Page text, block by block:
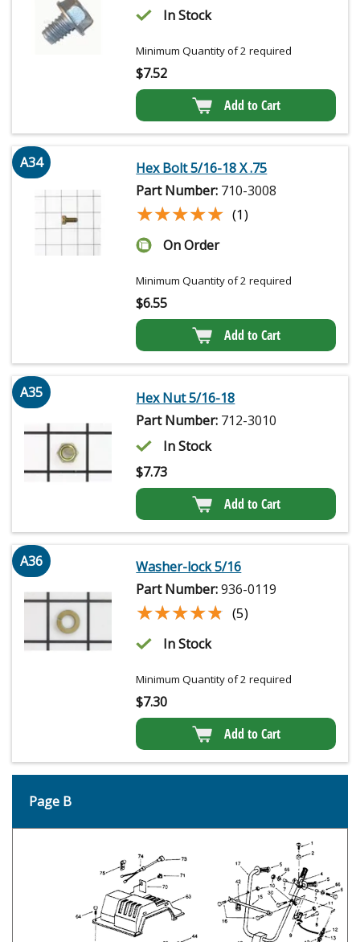
In Stock
Minimum Quantity of 2 required
$7.52
Add to Cart
A34
Hex Bolt 5/16-18 X .75
Part Number: 710-3008
★★★★★
★★★★★ (1)
On Order
Minimum Quantity of 2 required
$6.55
Add to Cart
A35
Hex Nut 5/16-18
Part Number: 712-3010
In Stock
$7.73
Add to Cart
A36
Washer-lock 5/16
Part Number:936-0119
★★★★★
★★★★★ (5)
In Stock
Minimum Quantity of 2 required
$7.30
Add to Cart
Page B